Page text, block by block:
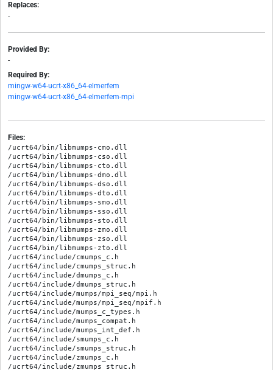
Replaces:
-
Provided By:
-
Required By:
mingw-w64-ucrt-x86_64-elmerfem
mingw-w64-ucrt-x86_64-elmerfem-mpi
Files:
/ucrt64/bin/libmumps-cmo.dll
/ucrt64/bin/libmumps-cso.dll
/ucrt64/bin/libmumps-cto.dll
/ucrt64/bin/libmumps-dmo.dll
/ucrt64/bin/libmumps-dso.dll
/ucrt64/bin/libmumps-dto.dll
/ucrt64/bin/libmumps-smo.dll
/ucrt64/bin/libmumps-sso.dll
/ucrt64/bin/libmumps-sto.dll
/ucrt64/bin/libmumps-zmo.dll
/ucrt64/bin/libmumps-zso.dll
/ucrt64/bin/libmumps-zto.dll
/ucrt64/include/cmumps_c.h
/ucrt64/include/cmumps_struc.h
/ucrt64/include/dmumps_c.h
/ucrt64/include/dmumps_struc.h
/ucrt64/include/mumps/mpi_seq/mpi.h
/ucrt64/include/mumps/mpi_seq/mpif.h
/ucrt64/include/mumps_c_types.h
/ucrt64/include/mumps_compat.h
/ucrt64/include/mumps_int_def.h
/ucrt64/include/smumps_c.h
/ucrt64/include/smumps_struc.h
/ucrt64/include/zmumps_c.h
/ucrt64/include/zmumps_struc.h